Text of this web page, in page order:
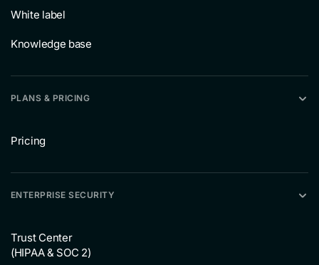
White label
Knowledge base
PLANS & PRICING
Pricing
ENTERPRISE SECURITY
Trust Center
(HIPAA & SOC 2)